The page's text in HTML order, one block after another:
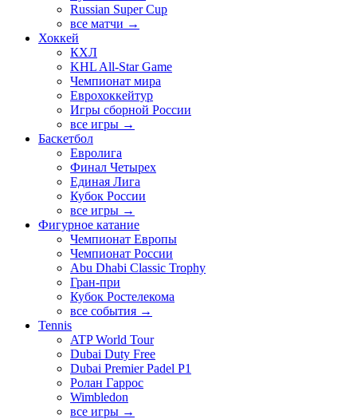
Russian Super Cup
все матчи →
Хоккей
КХЛ
KHL All-Star Game
Чемпионат мира
Еврохоккейтур
Игры сборной России
все игры →
Баскетбол
Евролига
Финал Четырех
Единая Лига
Кубок России
все игры →
Фигурное катание
Чемпионат Европы
Чемпионат России
Abu Dhabi Classic Trophy
Гран-при
Кубок Ростелекома
все события →
Tennis
ATP World Tour
Dubai Duty Free
Dubai Premier Padel P1
Ролан Гаррос
Wimbledon
все игры →